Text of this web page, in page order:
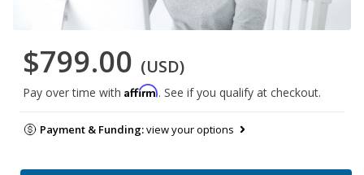
$799.00 (USD)
Pay over time with Affirm. See if you qualify at checkout.
Payment & Funding:view your options